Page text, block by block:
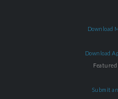
Download
Download
Submit